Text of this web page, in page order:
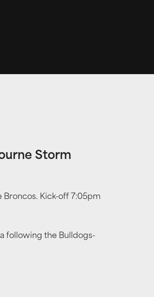
Storm
Broncos. Kick-off 7:05pm
following the Bulldogs-